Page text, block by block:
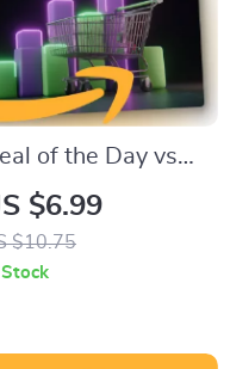
of the Day vs
Deals |
Guide for
Shopping,
$6.99
$10.75
Stock